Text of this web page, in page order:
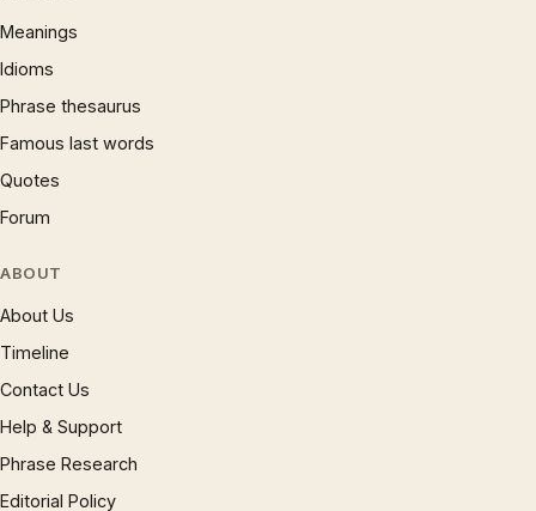
Meanings
Idioms
Phrase thesaurus
Famous last words
Quotes
Forum
ABOUT
About Us
Timeline
Contact Us
Help & Support
Phrase Research
Editorial Policy